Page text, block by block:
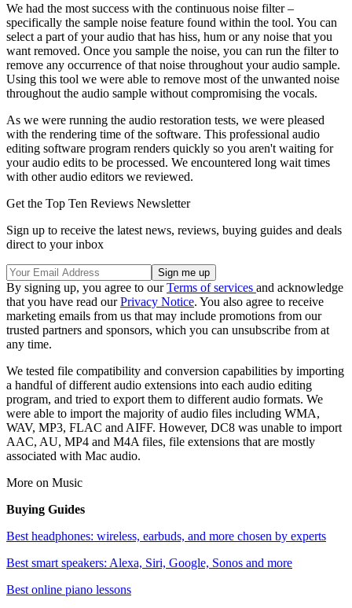
We had the most success with the continuous noise filter –
specifically the sample noise feature found within the tool. You can
select a part of your audio that has hiss, hum or any noise that you
want removed. Once you sample the noise, you can run the filter to
remove any occurrence of that noise throughout your audio sample.
Using this tool we were able to remove most of the unwanted noise
throughout the audio sample without compromising the vocals.
As we were running the audio restoration tests, we were pleased
with the rendering time of the software. This professional audio
editing software program renders quickly so you aren't waiting for
your audio edits to be processed. We encountered long wait times
with other audio editors we reviewed.
Get the Top Ten Reviews Newsletter
Sign up to receive the latest news, reviews, buying guides and deals
direct to your inbox
By signing up, you agree to ourTerms of services and acknowledge
that you have read ourPrivacy Notice. You also agree to receive
marketing emails from us that may include promotions from our
trusted partners and sponsors, which you can unsubscribe from at
any time.
We tested file compatibility and conversion capabilities by importing
a handful of different audio extensions into each audio editing
program, and tried to export them to different audio formats. We
were able to import the majority of audio files including WMA,
WAV, MP3, FLAC and AIFF. However, DC8 was unable to import
AAC, AU, MP4 and M4A files, file extensions that are mostly
associated with Mac audio.
More on Music
Buying Guides
Best headphones: wireless, earbuds, and more chosen by experts
Best smart speakers: Alexa, Siri, Google, Sonos and more
Best online piano lessons